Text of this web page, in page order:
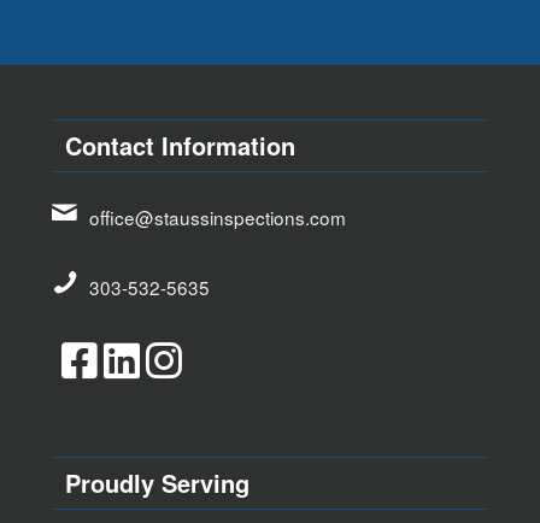
Contact Information
office@staussinspections.com
303-532-5635
Proudly Serving